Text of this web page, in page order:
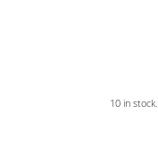
10 in stock.